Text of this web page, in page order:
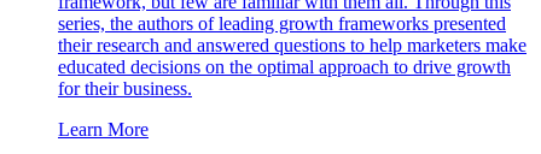
series, the authors of leading growth frameworks presented
their research and answered questions to help marketers make
educated decisions on the optimal approach to drive growth
for their business.
Learn More